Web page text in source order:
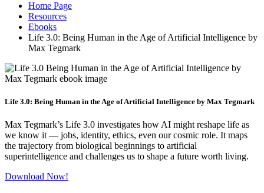
Home Page
Resources
Ebooks
Life 3.0: Being Human in the Age of Artificial Intelligence by
Max Tegmark
Life 3.0: Being Human in the Age of Artificial Intelligence by Max Tegmark
Max Tegmark’s Life 3.0 investigates how AI might reshape life as
we know it — jobs, identity, ethics, even our cosmic role. It maps
the trajectory from biological beginnings to artificial
superintelligence and challenges us to shape a future worth living.
Download Now!